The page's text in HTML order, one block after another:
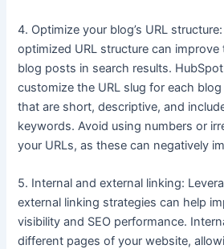
4. Optimize your blog’s URL
optimized URL structure can
blog posts in search results.
customize the URL slug for each
that are short, descriptive, and
keywords. Avoid using numbers or
your URLs, as these can negatively
5. Internal and external linking:
external linking strategies can help
visibility and SEO performance.
different pages of your website,